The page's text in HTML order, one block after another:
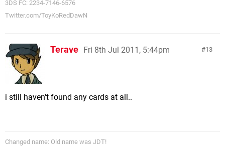
3DS FC: 2234-7146-6576
Twitter.com/ToyKoRedDawN
13
Terave Fri 8th Jul 2011, 5:44pm
i still haven't found any cards at all..
Changed name: Old name was JDT!